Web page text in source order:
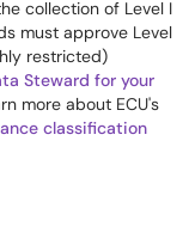
collection of Level I
must approve Level
restricted)
Steward for your
more about ECU's
classification